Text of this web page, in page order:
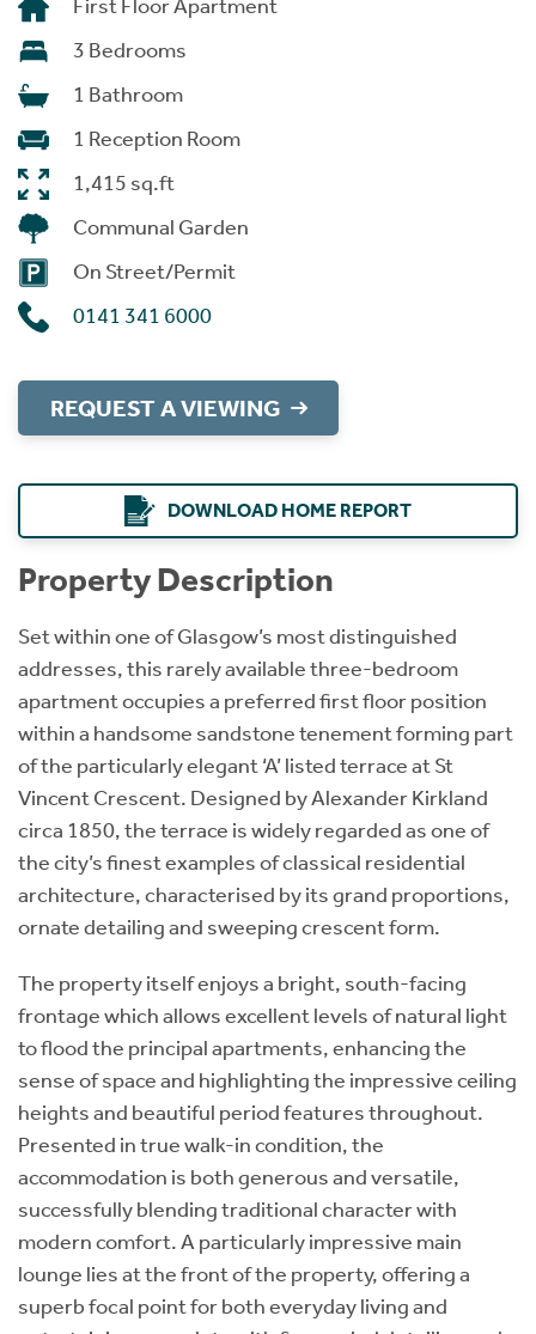
First Floor Apartment
3 Bedrooms
1 Bathroom
1 Reception Room
1,415 sq.ft
Communal Garden
On Street/Permit
0141 341 6000
REQUEST A VIEWING
DOWNLOAD HOME REPORT
Property Description
Set within one of Glasgow’s most distinguished
addresses, this rarely available three-bedroom
apartment occupies a preferred first floor position
within a handsome sandstone tenement forming part
of the particularly elegant ‘A’ listed terrace at St
Vincent Crescent. Designed by Alexander Kirkland
circa 1850, the terrace is widely regarded as one of
the city’s finest examples of classical residential
architecture, characterised by its grand proportions,
ornate detailing and sweeping crescent form.
The property itself enjoys a bright, south-facing
frontage which allows excellent levels of natural light
to flood the principal apartments, enhancing the
sense of space and highlighting the impressive ceiling
heights and beautiful period features throughout.
Presented in true walk-in condition, the
accommodation is both generous and versatile,
successfully blending traditional character with
modern comfort. A particularly impressive main
lounge lies at the front of the property, offering a
superb focal point for both everyday living and